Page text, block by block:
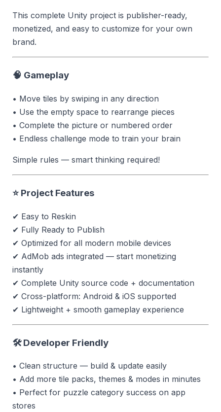
This complete Unity project is publisher-ready,
monetized, and easy to customize for your own
brand.
🧠 Gameplay
• Move tiles by swiping in any direction
• Use the empty space to rearrange pieces
• Complete the picture or numbered order
• Endless challenge mode to train your brain
Simple rules — smart thinking required!
⭐ Project Features
✔ Easy to Reskin
✔ Fully Ready to Publish
✔ Optimized for all modern mobile devices
✔ AdMob ads integrated — start monetizing
instantly
✔ Complete Unity source code + documentation
✔ Cross-platform: Android & iOS supported
✔ Lightweight + smooth gameplay experience
🛠 Developer Friendly
• Clean structure — build & update easily
• Add more tile packs, themes & modes in minutes
• Perfect for puzzle category success on app
stores